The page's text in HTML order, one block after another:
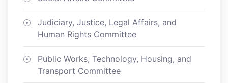
Judiciary, Justice, Legal Affairs, and
Human Rights Committee
Public Works, Technology, Housing, and
Transport Committee